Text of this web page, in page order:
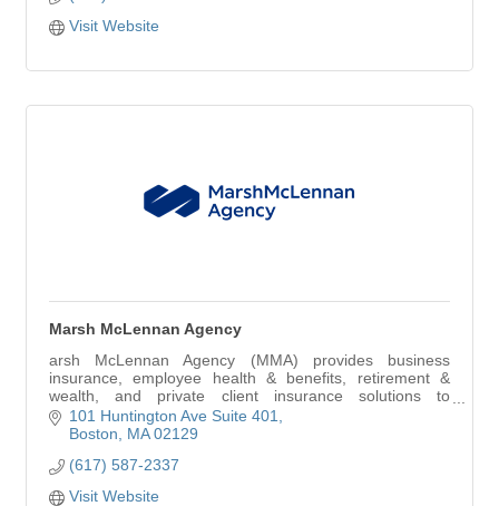
Visit Website
Marsh McLennan Agency
arsh McLennan Agency (MMA) provides business
insurance, employee health & benefits, retirement &
wealth, and private client insurance solutions to
organizations and individuals seeking limitless possi
101 Huntington Ave Suite 401
Boston
MA 02129
(617) 587-2337
Visit Website